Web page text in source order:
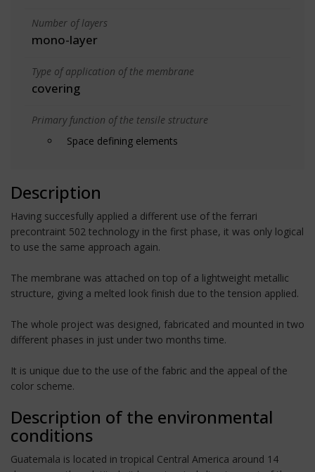
Number of layers
mono-layer
Type of application of the membrane
covering
Primary function of the tensile structure
Space defining elements
Description
Having succesfully applied a different use of the ferrari
precontraint 502 technology in the first phase, it was only logical
to use the same approach again.
The membrane was attached on top of a lightweight metallic
structure, giving a melted look finish due to the tension applied.
The whole project was designed, fabricated and mounted in two
different phases in just under two months time.
It is unique due to the use of the fabric and the appeal of the
color scheme.
Description of the environmental
conditions
Guatemala is located in tropical Central America around 14